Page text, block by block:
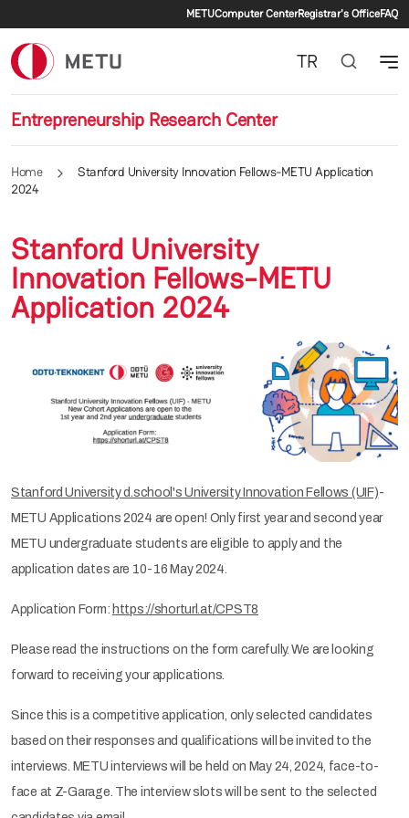
Secondary menu
METUComputer CenterRegistrar's OfficeFAQ
Entrepreneurship Research Center
TR
Home
Stanford University Innovation Fellows-METU Application
2024
Stanford University
Innovation Fellows-METU
Application 2024
Stanford University d.school's University Innovation Fellows (UIF)-
METU Applications 2024 are open! Only first year and second year
METU undergraduate students are eligible to apply and the
application dates are 10-16 May 2024.
Application Form: https://shorturl.at/CPST8
Please read the instructions on the form carefully. We are looking
forward to receiving your applications.
Since this is a competitive application, only selected candidates
based on their responses and qualifications will be invited to the
interviews. METU interviews will be held on May 24, 2024, face-to-
face at Z-Garage. The interview slots will be sent to the selected